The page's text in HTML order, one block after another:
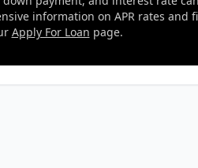
information on APR rates and
Apply For Loan page.